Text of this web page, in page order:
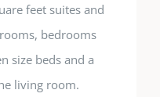
feet suites and
bedrooms
size beds and a
living room.